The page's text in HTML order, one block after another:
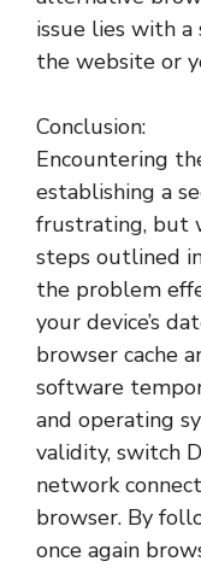
issue lies with
the website or
Conclusion:
Encountering
establishing a
frustrating, but
steps outlined
the problem
your device’s
browser cache
software
and operating
validity, switch
network
browser. By
once again